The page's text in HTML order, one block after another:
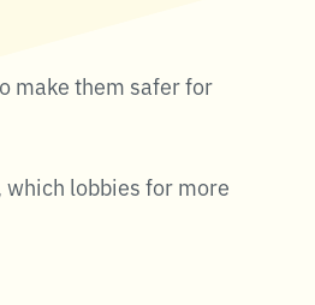
make them safer for
which lobbies for more